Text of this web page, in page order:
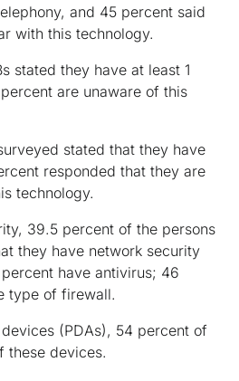
and 45 percent said
with this technology.
stated they have at least 1
are unaware of this
stated that they have
responded that they are
technology.
39.5 percent of the persons
they have network security
have antivirus; 46
type of firewall.
(PDAs), 54 percent of
these devices.